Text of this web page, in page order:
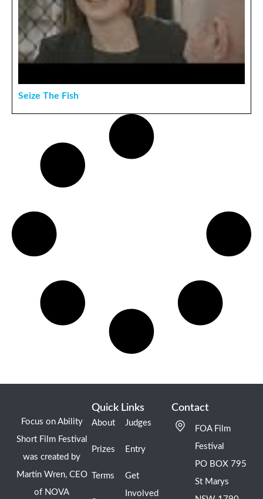
Seize The Fish
Focus on Ability
Short Film Festival
was created by
Martin Wren, CEO
of NOVA
Quick Links
About
Prizes
Terms
Judges
Entry
Get
Involved
Contact
FOA Film
Festival
PO BOX 795
St Marys